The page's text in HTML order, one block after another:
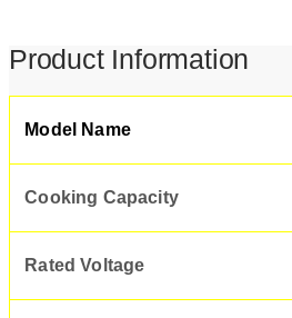
Product Information
Model Name
Cooking Capacity
Rated Voltage